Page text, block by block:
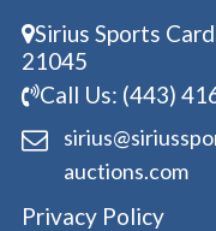
Sirius Sports
21045
Call Us: (443)
auctions.com
Privacy Policy